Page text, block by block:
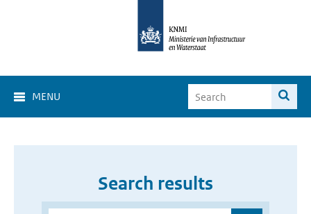
MENU
Search results